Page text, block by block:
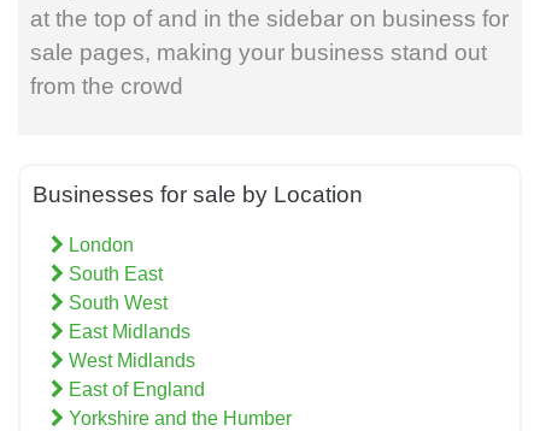
at the top of and in the sidebar on business for
sale pages, making your business stand out
from the crowd
Businesses for sale by Location
London
South East
South West
East Midlands
West Midlands
East of England
Yorkshire and the Humber